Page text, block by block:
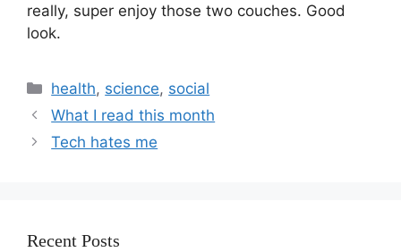
really, super enjoy those two couches. Good
look.
health, science, social
What I read this month
Tech hates me
Recent Posts